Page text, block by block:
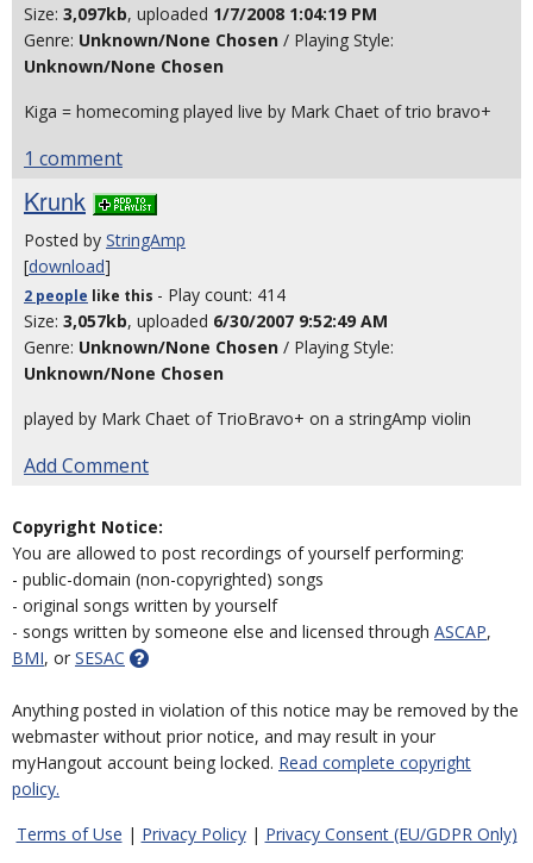
Size: 3,097kb, uploaded 1/7/2008 1:04:19 PM
Genre: Unknown/None Chosen / Playing Style:
Unknown/None Chosen
Kiga = homecoming played live by Mark Chaet of trio bravo+
1 comment
Krunk
Posted by StringAmp
[download]
2 people like this - Play count: 414
Size: 3,057kb, uploaded 6/30/2007 9:52:49 AM
Genre: Unknown/None Chosen / Playing Style:
Unknown/None Chosen
played by Mark Chaet of TrioBravo+ on a stringAmp violin
Add Comment
Copyright Notice:
You are allowed to post recordings of yourself performing:
- public-domain (non-copyrighted) songs
- original songs written by yourself
- songs written by someone else and licensed through ASCAP,
BMI, or SESAC
Anything posted in violation of this notice may be removed by the
webmaster without prior notice, and may result in your
myHangout account being locked. Read complete copyright
policy.
Terms of Use | Privacy Policy| Privacy Consent (EU/GDPR Only)